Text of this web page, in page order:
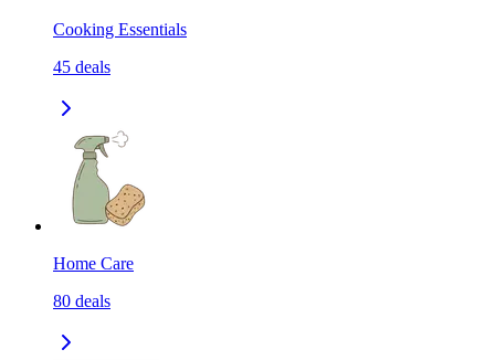
Cooking Essentials
45 deals
Home Care
80 deals